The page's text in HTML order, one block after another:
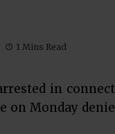
1 Mins Read
arrested in
on Monday